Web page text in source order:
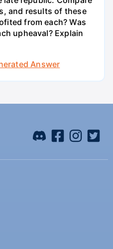
and results of these
from each? Was
upheaval? Explain
Answer